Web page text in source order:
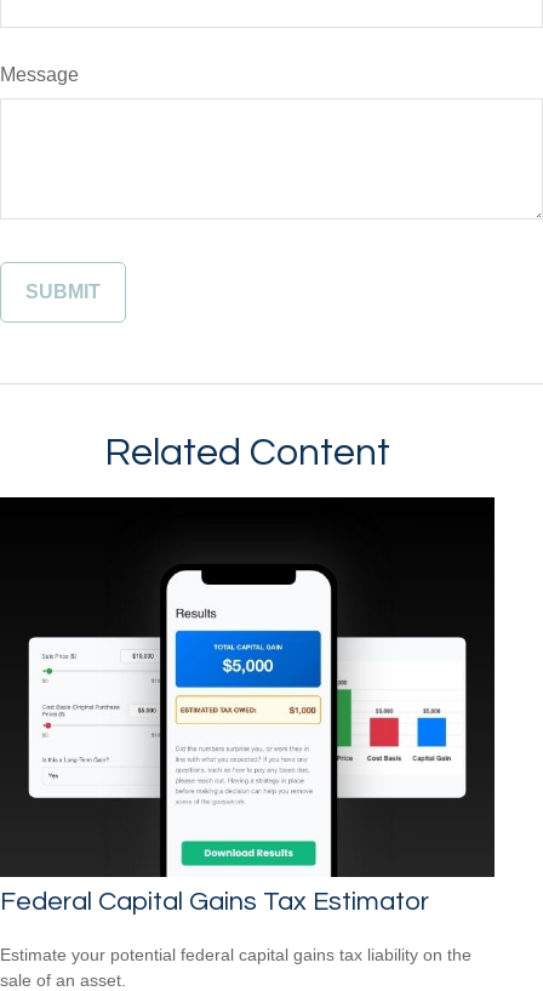
Message
Related Content
Federal Capital Gains Tax Estimator
Estimate your potential federal capital gains tax liability on the
sale of an asset.